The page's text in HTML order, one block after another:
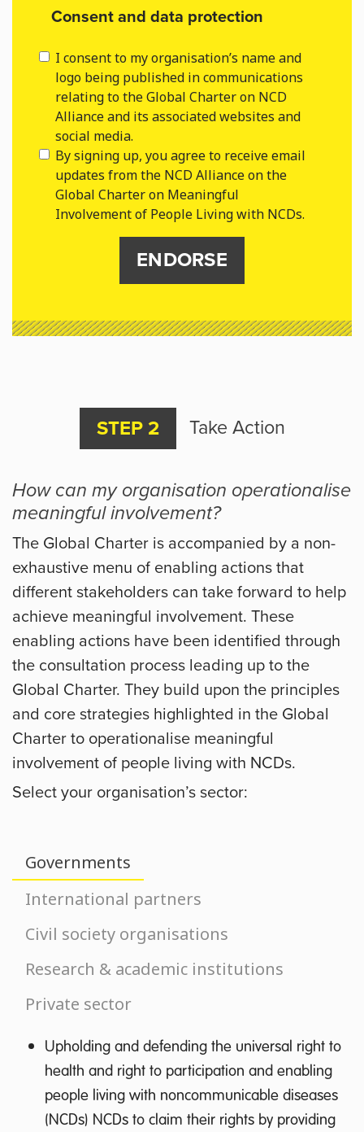
Consent and data protection
I consent to my organisation’s name and
logo being published in communications
relating to the Global Charter on NCD
Alliance and its associated websites and
social media.
By signing up, you agree to receive email
updates from the NCD Alliance on the
Global Charter on Meaningful
Involvement of People Living with NCDs.
ENDORSE
STEP 2 Take Action
How can my organisation operationalise
meaningful involvement?
The Global Charter is accompanied by a non-
exhaustive menu of enabling actions that
different stakeholders can take forward to help
achieve meaningful involvement. These
enabling actions have been identified through
the consultation process leading up to the
Global Charter. They build upon the principles
and core strategies highlighted in the Global
Charter to operationalise meaningful
involvement of people living with NCDs.
Select your organisation’s sector:
Governments
International partners
Civil society organisations
Research & academic institutions
Private sector
Upholding and defending the universal right to
health and right to participation and enabling
people living with noncommunicable diseases
(NCDs) NCDs to claim their rights by providing